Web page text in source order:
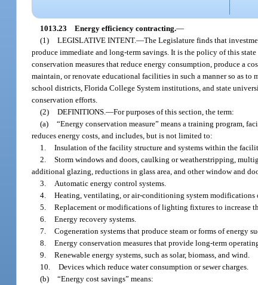
1013.23 Energy efficiency contracting.—
(1) LEGISLATIVE INTENT.—The Legislature finds that
produce immediate and long-term savings. It is the policy of this
conservation measures that reduce energy consumption, produce a
maintain, or renovate educational facilities in such a manner so as
school districts, Florida College System institutions, and state
conservation efforts.
(2) DEFINITIONS.—For purposes of this section, the term:
(a) “Energy conservation measure” means a training program,
reduces energy costs, and includes, but is not limited to:
1. Insulation of the facility structure and systems within the
2. Storm windows and doors, caulking or weatherstripping,
additional glazing, reductions in glass area, and other window and
3.
Automatic energy control systems.
4. Heating, ventilating, or air-conditioning system modifications
5. Replacement or modifications of lighting fixtures to increase
6. Energy recovery systems.
7. Cogeneration systems that produce steam or forms of
8. Energy conservation measures that provide long-term
9. Renewable energy systems, such as solar, biomass, and wind.
10. Devices which reduce water consumption or sewer charges.
(b) “Energy cost savings” means: